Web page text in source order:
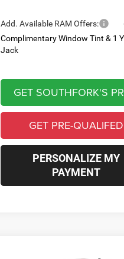
Add. Available RAM Offers:
Complimentary Window Tint & 1
Jack
GET SOUTHFORK'S
GET PRE-QUALIFED
PERSONALIZE MY
PAYMENT